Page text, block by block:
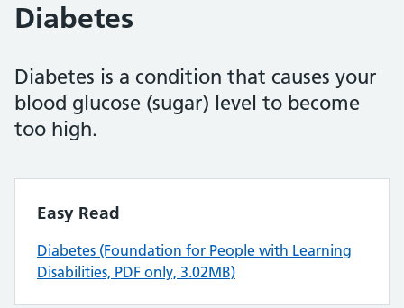
Diabetes
Diabetes is a condition that causes your
blood glucose (sugar) level to become
too high.
Easy Read
Diabetes (Foundation for People with Learning
Disabilities, PDF only, 3.02MB)